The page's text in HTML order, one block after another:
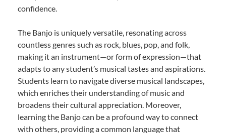
confidence.
The Banjo is uniquely versatile, resonating across
countless genres such as rock, blues, pop, and folk,
making it an instrument—or form of expression—that
adapts to any student’s musical tastes and aspirations.
Students learn to navigate diverse musical landscapes,
which enriches their understanding of music and
broadens their cultural appreciation. Moreover,
learning the Banjo can be a profound way to connect
with others, providing a common language that